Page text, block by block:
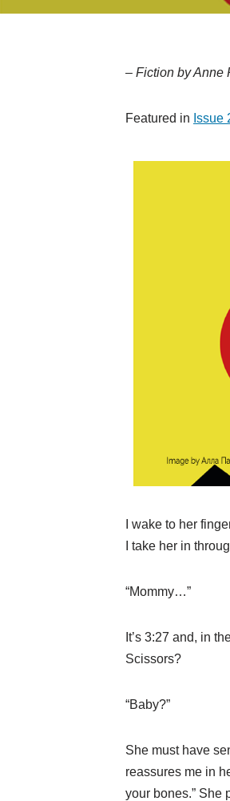
– Fiction by Anne
Featured in Issue
I wake to her
I take her in
“Mommy…”
It’s 3:27 and, in
Scissors?
“Baby?”
She must have
reassures me in
your bones.” She